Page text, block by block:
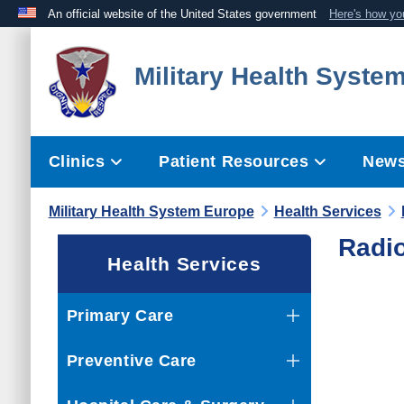
An official website of the United States government Here's how
Official websites use .mil
A.milwebsite belongs to an official U.S. Department
the United States.
Military Health
Clinics Patient Resources
Military Health System Europe Health Services
Health Services
Primary Care
Preventive Care